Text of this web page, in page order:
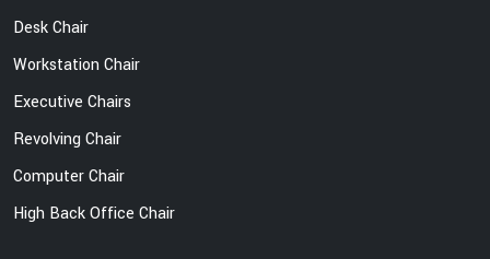
Desk Chair
Workstation Chair
Executive Chairs
Revolving Chair
Computer Chair
High Back Office Chair